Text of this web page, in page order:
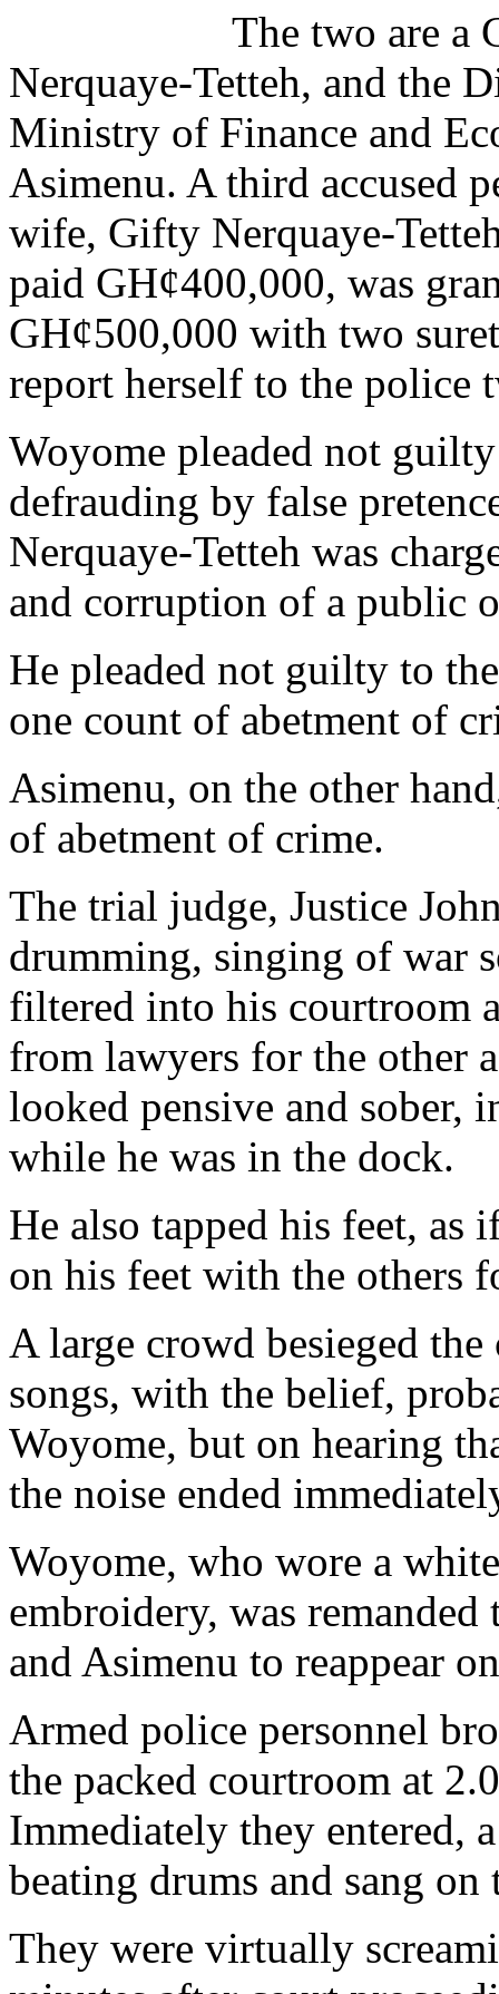
The two are a
Nerquaye-Tetteh, and the
Ministry of Finance and
Asimenu. A third accused
wife, Gifty Nerquaye-
paid GH¢400,000, was
GH¢500,000 with two
report herself to the police
Woyome pleaded not
defrauding by false
Nerquaye-Tetteh was
and corruption of a public
He pleaded not guilty to
one count of abetment of
Asimenu, on the other
of abetment of crime.
The trial judge, Justice
drumming, singing of war
filtered into his courtroom
from lawyers for the other
looked pensive and sober,
while he was in the dock.
He also tapped his feet, as
on his feet with the others
A large crowd besieged
songs, with the belief,
Woyome, but on hearing
the noise ended
Woyome, who wore a
embroidery, was
and Asimenu to reappear
Armed police personnel
the packed courtroom at
Immediately they entered,
beating drums and sang
They were virtually